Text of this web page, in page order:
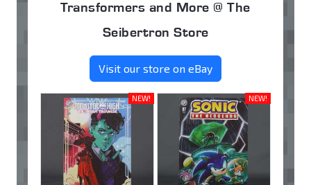
Transformers and More @ The
Seibertron Store
Visit our store on eBay
NEW! NEW!